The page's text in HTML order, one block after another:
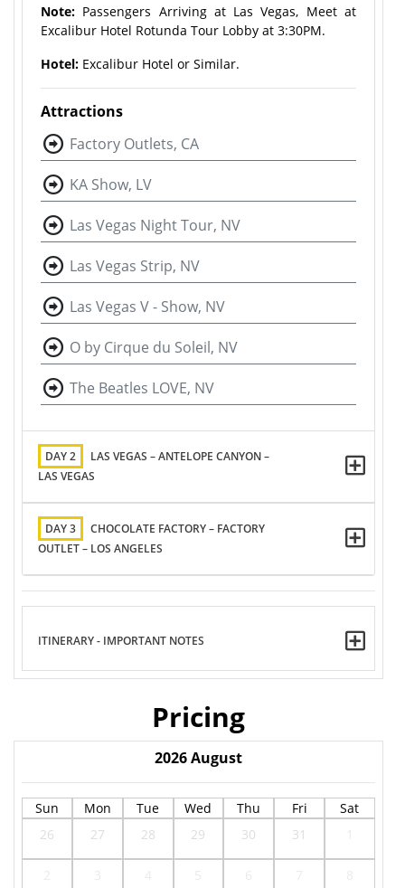
Note: Passengers Arriving at Las Vegas, Meet at
Excalibur Hotel Rotunda Tour Lobby at 3:30PM.
Hotel: Excalibur Hotel or Similar.
Attractions
Factory Outlets, CA
KA Show, LV
Las Vegas Night Tour, NV
Las Vegas Strip, NV
Las Vegas V - Show, NV
O by Cirque du Soleil, NV
The Beatles LOVE, NV
DAY 2
LAS VEGAS – ANTELOPE CANYON –
LAS VEGAS
DAY 3
CHOCOLATE FACTORY – FACTORY
OUTLET – LOS ANGELES
ITINERARY - IMPORTANT NOTES
Pricing
2026August
Sun Mon Tue Wed Thu Fri
Sat
26
27 28 29 30 31